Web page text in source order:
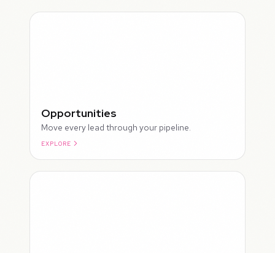
Opportunities
Move every lead through your pipeline.
EXPLORE